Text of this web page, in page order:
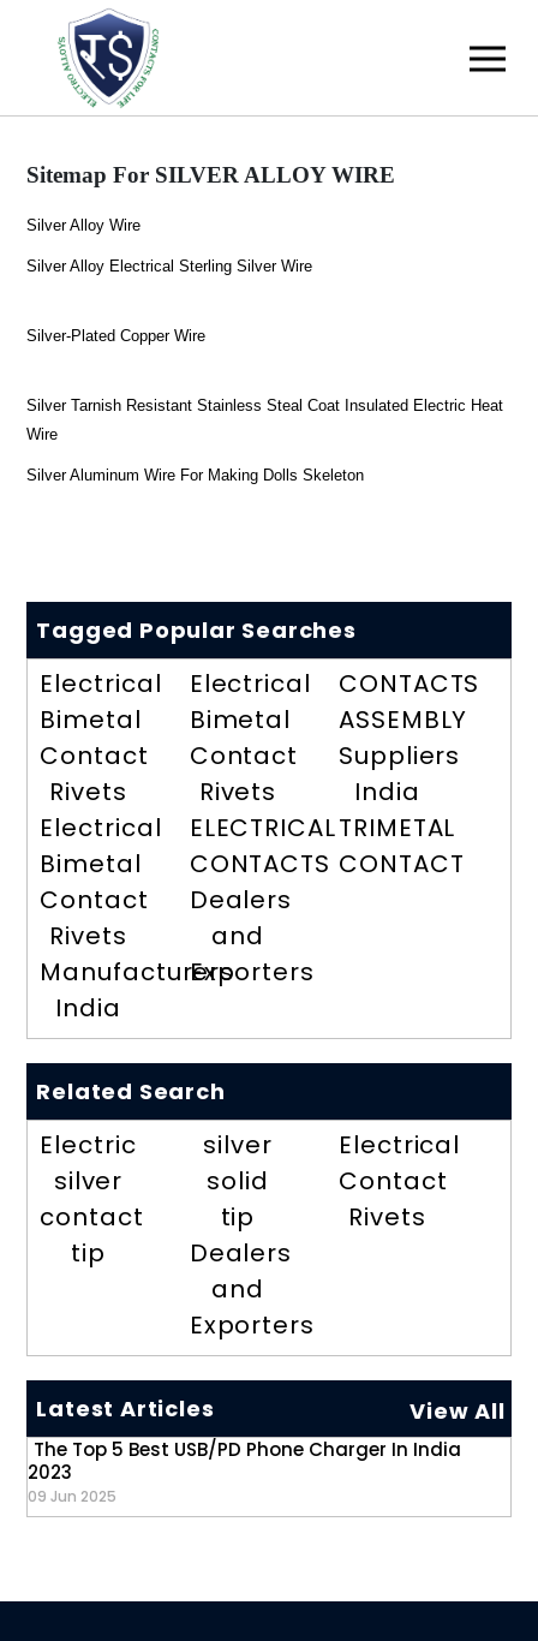
Sitemap For SILVER ALLOY WIRE
Silver Alloy Wire
Silver Alloy Electrical Sterling Silver Wire
Silver-Plated Copper Wire
Silver Tarnish Resistant Stainless Steal Coat Insulated Electric Heat
Wire
Silver Aluminum Wire For Making Dolls Skeleton
Tagged Popular Searches
Electrical
Bimetal
Contact
Rivets
Electrical
Bimetal
Contact
Rivets
Manufacturers
India
Electrical
Bimetal
Contact
Rivets
ELECTRICAL
CONTACTS
Dealers
and
Exporters
CONTACTS
ASSEMBLY
Suppliers
India
TRIMETAL
CONTACT
Related Search
Electric
silver
contact
tip
silver
solid
tip
Dealers
and
Exporters
Electrical
Contact
Rivets
Latest Articles View All
The Top 5 Best USB/PD Phone Charger In India
2023
09 Jun 2025